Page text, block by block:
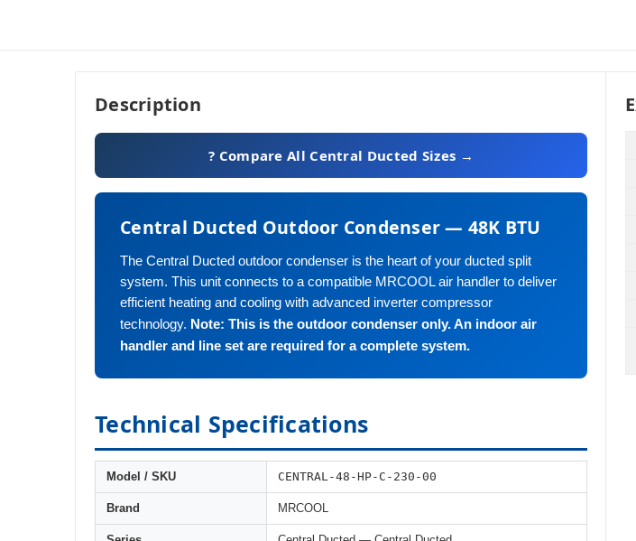
Description
? Compare All Central Ducted Sizes →
Central Ducted Outdoor Condenser — 48K BTU
The Central Ducted outdoor condenser is the heart of your ducted split
system. This unit connects to a compatible MRCOOL air handler to deliver
efficient heating and cooling with advanced inverter compressor
technology. Note: This is the outdoor condenser only. An indoor air
handler and line set are required for a complete system.
Technical Specifications
Model / SKU CENTRAL-48-HP-C-230-00
Brand MRCOOL